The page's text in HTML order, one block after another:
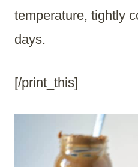
temperature, tightly
days.
[/print_this]